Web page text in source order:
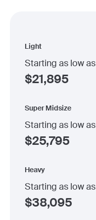
Light
Starting as low as
$21,895
Super Midsize
Starting as low as
$25,795
Heavy
Starting as low as
$38,095